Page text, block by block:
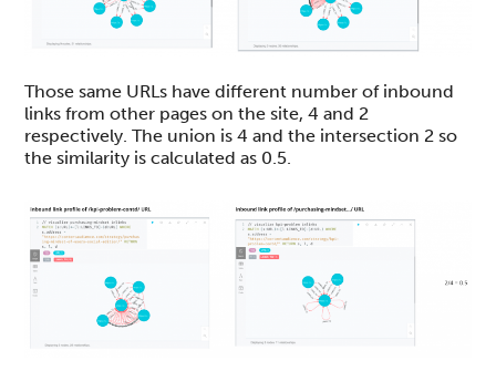
Those same URLs have different number of inbound
links from other pages on the site, 4 and 2
respectively. The union is 4 and the intersection 2 so
the similarity is calculated as 0.5.